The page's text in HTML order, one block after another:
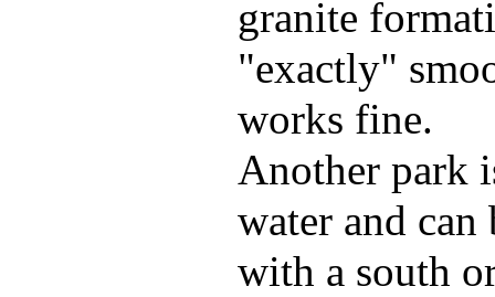
granite
"exactly"
works fine.
Another park
water and can
with a south